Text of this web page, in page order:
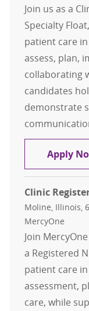
Join us as a
Specialty
patient care
assess, plan,
collaborating
candidates
demonstrate
Apply
Clinic
Location
Moline, Illinois,
MercyOne
Join
a Registered
patient care
assessment,
care, while